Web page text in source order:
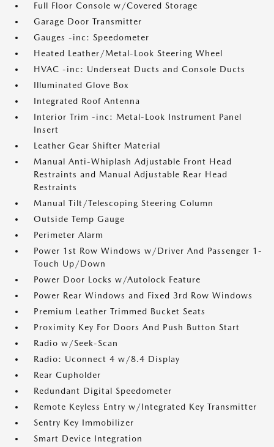
Full Floor Console w/Covered Storage
Garage Door Transmitter
Gauges -inc: Speedometer
Heated Leather/Metal-Look Steering Wheel
HVAC -inc: Underseat Ducts and Console Ducts
Illuminated Glove Box
Integrated Roof Antenna
Interior Trim -inc: Metal-Look Instrument Panel
Insert
Leather Gear Shifter Material
Manual Anti-Whiplash Adjustable Front Head
Restraints and Manual Adjustable Rear Head
Restraints
Manual Tilt/Telescoping Steering Column
Outside Temp Gauge
Perimeter Alarm
Power 1st Row Windows w/Driver And Passenger 1-
Touch Up/Down
Power Door Locks w/Autolock Feature
Power Rear Windows and Fixed 3rd Row Windows
Premium Leather Trimmed Bucket Seats
Proximity Key For Doors And Push Button Start
Radio w/Seek-Scan
Radio: Uconnect 4 w/8.4 Display
Rear Cupholder
Redundant Digital Speedometer
Remote Keyless Entry w/Integrated Key Transmitter
Sentry Key Immobilizer
Smart Device Integration